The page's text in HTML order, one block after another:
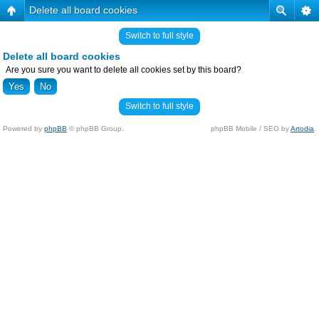
Delete all board cookies
Switch to full style
Delete all board cookies
Are you sure you want to delete all cookies set by this board?
Switch to full style
Powered by phpBB © phpBB Group. phpBB Mobile / SEO byArtodia